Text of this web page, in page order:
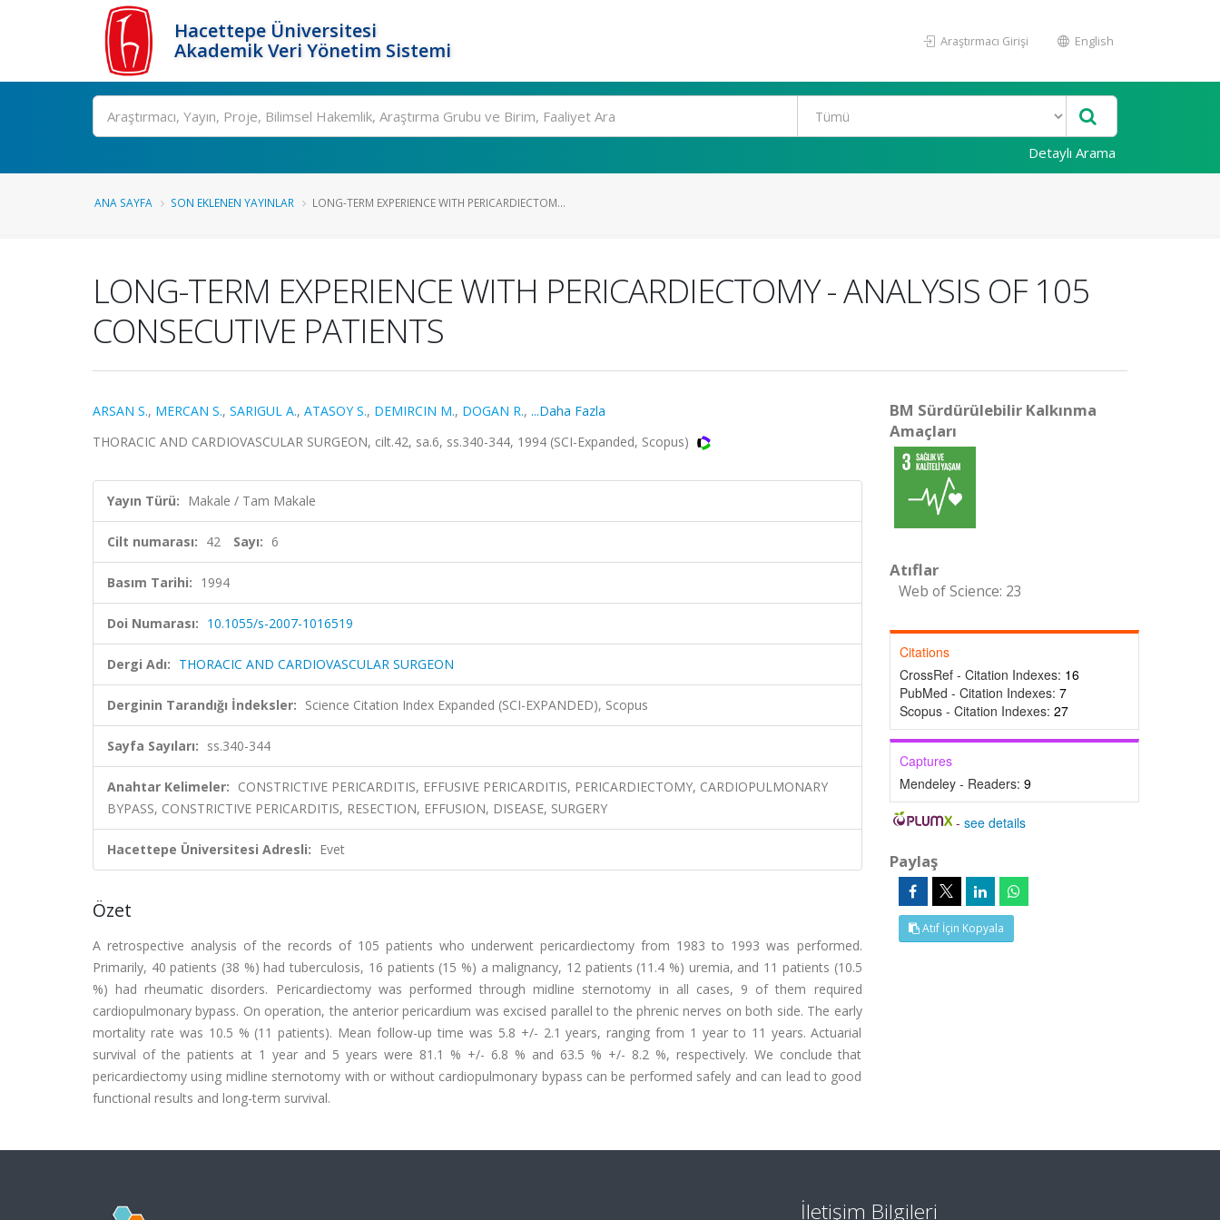
Hacettepe Üniversitesi
Akademik Veri Yönetim Sistemi
Araştırmacı Girişi English
Ara
Detaylı Arama
ANA SAYFA SON EKLENEN YAYINLAR LONG-TERM EXPERIENCE WITH PERICARDIECTOM...
LONG-TERM EXPERIENCE WITH PERICARDIECTOMY - ANALYSIS OF 105
CONSECUTIVE PATIENTS
ARSAN S., MERCAN S., SARIGUL A., ATASOY S., DEMIRCIN M., DOGAN R., ...Daha Fazla
THORACIC AND CARDIOVASCULAR SURGEON, cilt.42, sa.6, ss.340-344, 1994 (SCI-Expanded, Scopus)
Yayın Türü: Makale / Tam Makale
Cilt numarası: 42 Sayı: 6
Basım Tarihi: 1994
Doi Numarası: 10.1055/s-2007-1016519
Dergi Adı: THORACIC AND CARDIOVASCULAR SURGEON
Derginin Tarandığı İndeksler: Science Citation Index Expanded (SCI-EXPANDED), Scopus
Sayfa Sayıları: ss.340-344
Anahtar Kelimeler: CONSTRICTIVE PERICARDITIS, EFFUSIVE PERICARDITIS, PERICARDIECTOMY, CARDIOPULMONARY
BYPASS, CONSTRICTIVE PERICARDITIS, RESECTION, EFFUSION, DISEASE, SURGERY
Hacettepe Üniversitesi Adresli: Evet
Özet
A retrospective analysis of the records of 105 patients who underwent pericardiectomy from 1983 to 1993 was performed.
Primarily, 40 patients (38 %) had tuberculosis, 16 patients (15 %) a malignancy, 12 patients (11.4 %) uremia, and 11 patients (10.5
%) had rheumatic disorders. Pericardiectomy was performed through midline sternotomy in all cases, 9 of them required
cardiopulmonary bypass. On operation, the anterior pericardium was excised parallel to the phrenic nerves on both side. The early
mortality rate was 10.5 % (11 patients). Mean follow-up time was 5.8 +/- 2.1 years, ranging from 1 year to 11 years. Actuarial
survival of the patients at 1 year and 5 years were 81.1 % +/- 6.8 % and 63.5 % +/- 8.2 %, respectively. We conclude that
pericardiectomy using midline sternotomy with or without cardiopulmonary bypass can be performed safely and can lead to good
functional results and long-term survival.
BM Sürdürülebilir Kalkınma
Amaçları
Atıflar
Web of Science: 23
Citations
CrossRef - Citation Indexes: 16
PubMed - Citation Indexes: 7
Scopus - Citation Indexes: 27
Captures
Mendeley - Readers: 9
-see details
Paylaş
Atıf İçin Kopyala
İletişim Bilgileri